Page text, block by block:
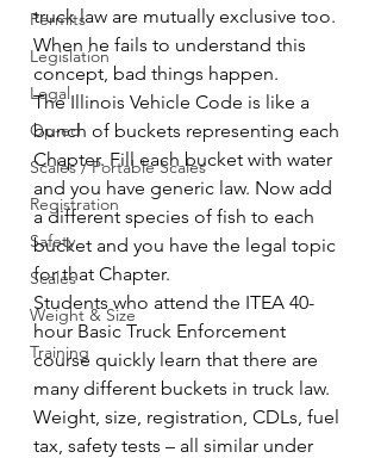
Permits
Legislation
Legal
Op-ed
Scales / Portable Scales
Registration
Safety
Scales
Weight & Size
Training
truck law are mutually exclusive too.
When he fails to understand this
concept, bad things happen.
The Illinois Vehicle Code is like a
bunch of buckets representing each
Chapter. Fill each bucket with water
and you have generic law. Now add
a different species of fish to each
bucket and you have the legal topic
for that Chapter.
Students who attend the ITEA 40-
hour Basic Truck Enforcement
course quickly learn that there are
many different buckets in truck law.
Weight, size, registration, CDLs, fuel
tax, safety tests – all similar under